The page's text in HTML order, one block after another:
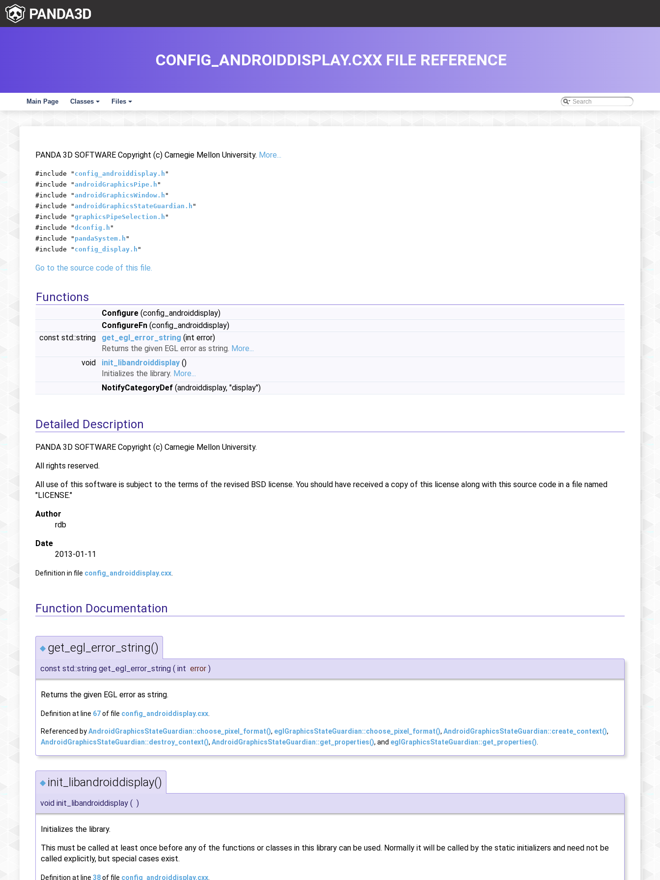
Main Page
+
Classes
+
Files
CONFIG_ANDROIDDISPLAY.CXX FILE REFERENCE
PANDA 3D SOFTWARE Copyright (c) Carnegie Mellon University. More...
#include " config_androiddisplay.h "
#include "androidGraphicsPipe.h "
#include "androidGraphicsWindow.h "
#include "androidGraphicsStateGuardian.h "
#include "graphicsPipeSelection.h "
#include "dconfig.h "
#include " pandaSystem.h "
#include " config_display.h "
Go to the source code of this file.
Functions
Configure (config_androiddisplay)
ConfigureFn (config_androiddisplay)
const std::string
get_egl_error_string (int error)
Returns the given EGL error as string. More...
void
init_libandroiddisplay ()
Initializes the library. More...
NotifyCategoryDef (androiddisplay, "display")
Detailed Description
PANDA 3D SOFTWARE Copyright (c) Carnegie Mellon University.
All rights reserved.
All use of this software is subject to the terms of the revised BSD license. You should have received a copy of this license along with this source code in a file named
"LICENSE."
Author
rdb
Date
2013-01-11
Definition in file config_androiddisplay.cxx
Function Documentation
◆ get_egl_error_string()
const std::string get_egl_error_string ( int error )
Returns the given EGL error as string.
Definition at line 67of file config_androiddisplay.cxx
Referenced byAndroidGraphicsStateGuardian::choose_pixel_format(), eglGraphicsStateGuardian::choose_pixel_format(), AndroidGraphicsStateGuardian::create_context(),
AndroidGraphicsStateGuardian::destroy_context(), AndroidGraphicsStateGuardian::get_properties(), and eglGraphicsStateGuardian::get_properties()
◆ init_libandroiddisplay()
void init_libandroiddisplay ( )
Initializes the library.
This must be called at least once before any of the functions or classes in this library can be used. Normally it will be called by the static initializers and need not be
called explicitly, but special cases exist.
Definition at line 38of file config_androiddisplay.cxx